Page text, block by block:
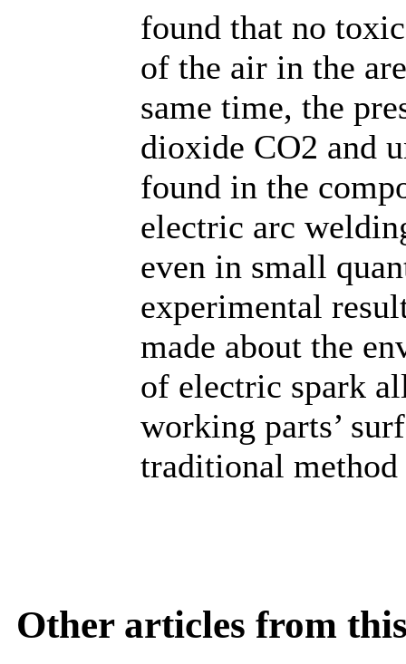
found that no
of the air in the
same time, the
dioxide CO2 and
found in the
electric arc
even in small
experimental
made about the
of electric spark
working parts’
traditional
Other articles from